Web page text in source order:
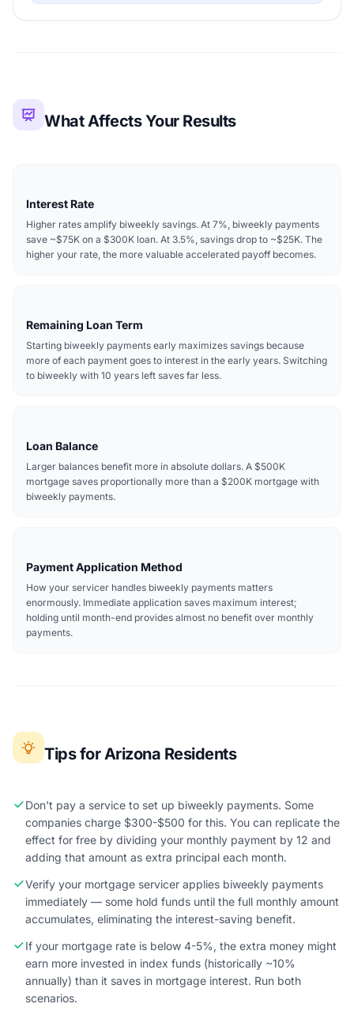
What Affects Your Results
Interest Rate
Higher rates amplify biweekly savings. At 7%, biweekly payments
save ~$75K on a $300K loan. At 3.5%, savings drop to ~$25K. The
higher your rate, the more valuable accelerated payoff becomes.
Remaining Loan Term
Starting biweekly payments early maximizes savings because
more of each payment goes to interest in the early years. Switching
to biweekly with 10 years left saves far less.
Loan Balance
Larger balances benefit more in absolute dollars. A $500K
mortgage saves proportionally more than a $200K mortgage with
biweekly payments.
Payment Application Method
How your servicer handles biweekly payments matters
enormously. Immediate application saves maximum interest;
holding until month-end provides almost no benefit over monthly
payments.
Tips for Arizona Residents
Don't pay a service to set up biweekly payments. Some
companies charge $300-$500 for this. You can replicate the
effect for free by dividing your monthly payment by 12 and
adding that amount as extra principal each month.
Verify your mortgage servicer applies biweekly payments
immediately — some hold funds until the full monthly amount
accumulates, eliminating the interest-saving benefit.
If your mortgage rate is below 4-5%, the extra money might
earn more invested in index funds (historically ~10%
annually) than it saves in mortgage interest. Run both
scenarios.